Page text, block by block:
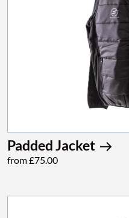
Padded Jacket
from £75.00